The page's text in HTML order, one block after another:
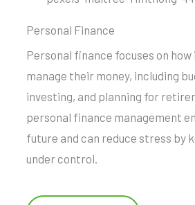
Personal Finance
Personal finance focuses on how
manage their money, including
investing, and planning for
personal finance management
future and can reduce stress by
under control.